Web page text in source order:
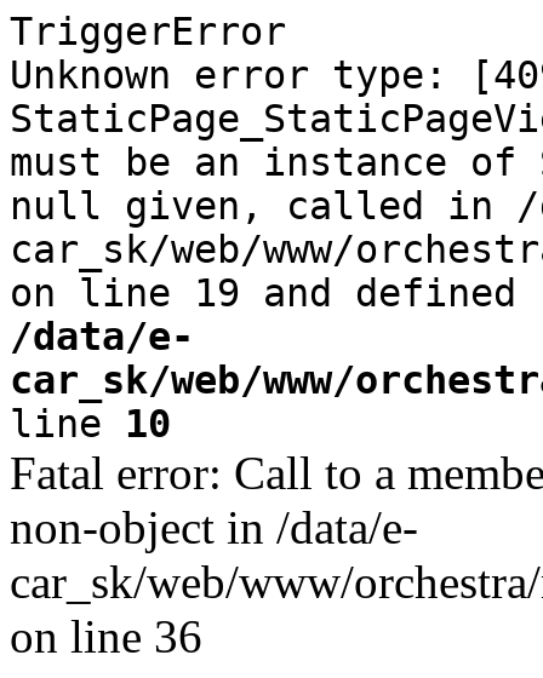
TriggerError
Unknown error type:
must be an instance of
null given, called in /
car_sk/web/www/
on line 19 and defined
/data/e-
car_sk/web/www/
line 10
Fatal error: Call to a
non-object in /data/e-
car_sk/web/www/
on line 36